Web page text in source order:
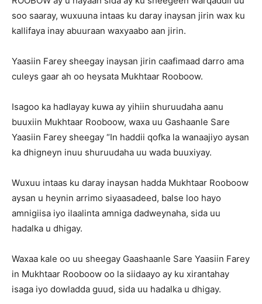
soo saaray, wuxuuna intaas ku daray inaysan jirin wax ku
kallifaya inay abuuraan waxyaabo aan jirin.
Yaasiin Farey sheegay inaysan jirin caafimaad darro ama
culeys gaar ah oo heysata Mukhtaar Rooboow.
Isagoo ka hadlayay kuwa ay yihiin shuruudaha aanu
buuxiin Mukhtaar Rooboow, waxa uu Gashaanle Sare
Yaasiin Farey sheegay “In haddii qofka la wanaajiyo aysan
ka dhigneyn inuu shuruudaha uu wada buuxiyay.
Wuxuu intaas ku daray inaysan hadda Mukhtaar Rooboow
aysan u heynin arrimo siyaasadeed, balse loo hayo
amnigiisa iyo ilaalinta amniga dadweynaha, sida uu
hadalka u dhigay.
Waxaa kale oo uu sheegay Gaashaanle Sare Yaasiin Farey
in Mukhtaar Rooboow oo la siidaayo ay ku xirantahay
isaga iyo dowladda guud, sida uu hadalka u dhigay.